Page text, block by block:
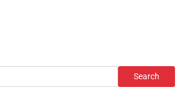
Search